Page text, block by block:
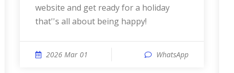
website and get ready for a holiday
that''s all about being happy!
2026 Mar 01 WhatsApp